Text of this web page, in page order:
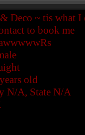
Deco ~ tis what I
to book me
old
N/A, State N/A